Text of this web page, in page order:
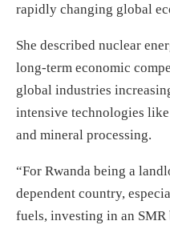
rapidly changing global
She described nuclear
long-term economic
global industries
intensive technologies
and mineral processing.
“For Rwanda being a
dependent country,
fuels, investing in an SMR